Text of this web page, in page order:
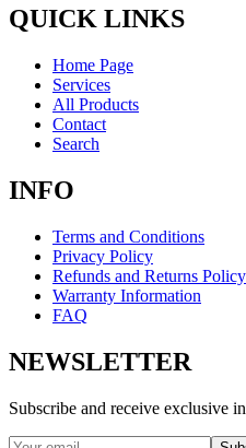
QUICK LINKS
Home Page
Services
All Products
Contact
Search
INFO
Terms and Conditions
Privacy Policy
Refunds and Returns Policy
Warranty Information
FAQ
NEWSLETTER
Subscribe and receive exclusive